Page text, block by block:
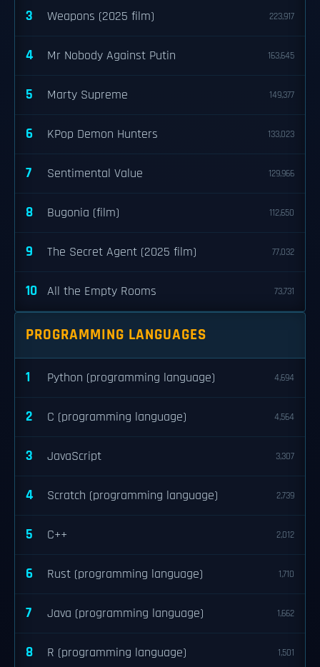
3 Weapons (2025 film) 223,917
4 Mr Nobody Against Putin 163,645
5 Marty Supreme 149,377
6 KPop Demon Hunters 133,023
7 Sentimental Value 129,966
8 Bugonia (film) 112,650
9 The Secret Agent (2025 film) 77,032
10 All the Empty Rooms 73,731
PROGRAMMING LANGUAGES
1 Python (programming language) 4,694
2 C (programming language) 4,564
3 JavaScript 3,307
4 Scratch (programming language) 2,739
5 C++ 2,012
6 Rust (programming language) 1,710
7 Java (programming language) 1,662
8 R (programming language) 1,501